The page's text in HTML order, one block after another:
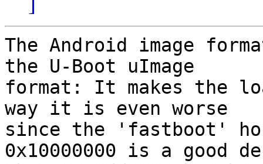
The Android image
the U-Boot uImage
format: It makes the
way it is even worse
since the 'fastboot'
0x10000000 is a good